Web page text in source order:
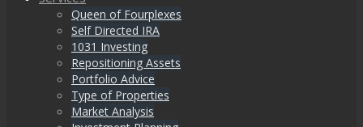
Queen of Fourplexes
Self Directed IRA
1031 Investing
Repositioning Assets
Portfolio Advice
Type of Properties
Market Analysis